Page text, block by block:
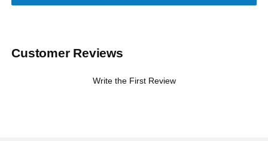
Customer Reviews
Write the First Review